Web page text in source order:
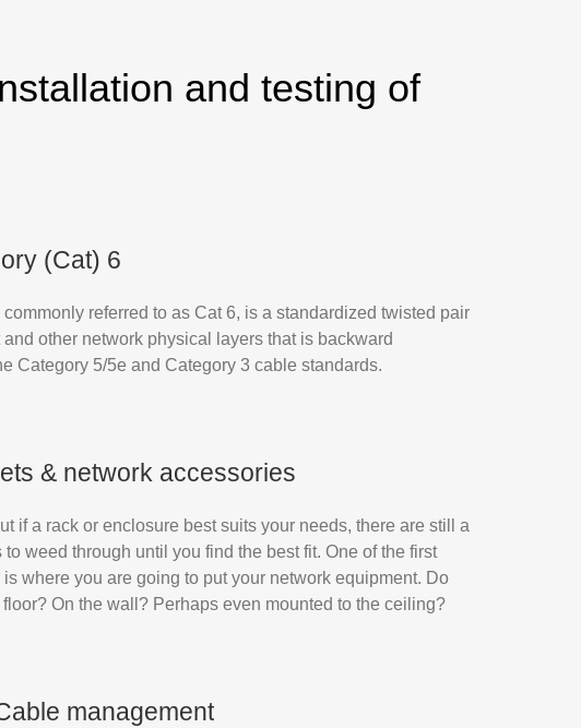
and testing of
(Cat) 6
referred to as Cat 6, is a standardized twisted pair
other network physical layers that is backward
Category 5/5e and Category 3 cable standards.
& network accessories
if a rack or enclosure best suits your needs, there are still a
to weed through until you find the best fit. One of the first
where you are going to put your network equipment. Do
On the wall? Perhaps even mounted to the ceiling?
management